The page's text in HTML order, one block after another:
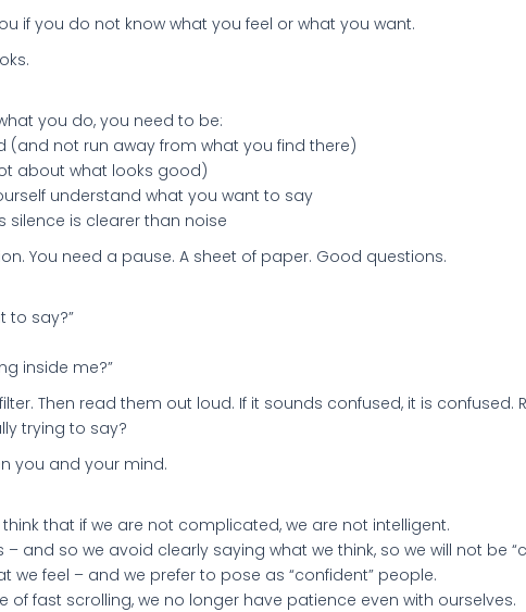
if you do not know what you feel or what you want.
you do, you need to be:
(and not run away from what you find there)
about what looks good)
understand what you want to say
silence is clearer than noise
You need a pause. A sheet of paper. Good questions.
to say?”
inside me?”
Then read them out loud. If it sounds confused, it is confused.
trying to say?
you and your mind.
think that if we are not complicated, we are not intelligent.
and so we avoid clearly saying what we think, so we will not be
we feel – and we prefer to pose as “confident” people.
of fast scrolling, we no longer have patience even with ourselves.